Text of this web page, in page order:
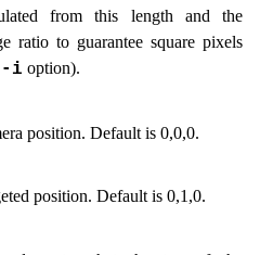
from this length and the
ratio to guarantee square pixels
-i option).
position. Default is 0,0,0.
position. Default is 0,1,0.